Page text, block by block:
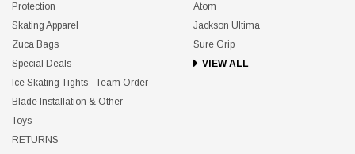
Protection
Skating Apparel
Zuca Bags
Special Deals
Ice Skating Tights - Team Order
Blade Installation & Other
Toys
RETURNS
Atom
Jackson Ultima
Sure Grip
VIEW ALL